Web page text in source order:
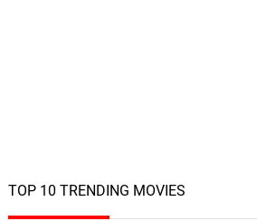
TOP 10 TRENDING MOVIES